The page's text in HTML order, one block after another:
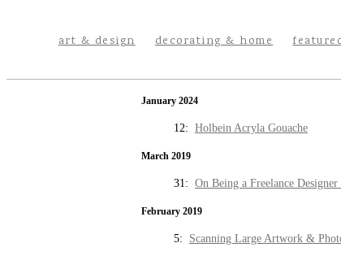
art & design decorating & home
January 2024
12: Holbein Acryla Gouache
March 2019
31: On Being a Freelance
February 2019
5: Scanning Large Artwork &